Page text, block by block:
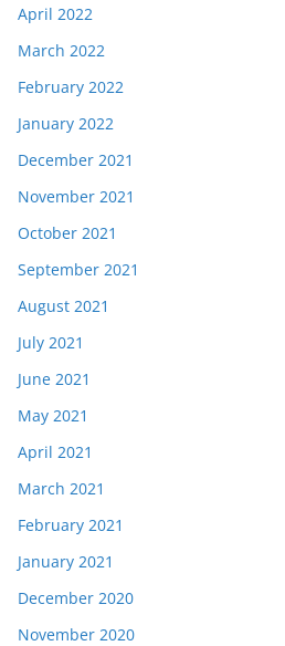
April 2022
March 2022
February 2022
January 2022
December 2021
November 2021
October 2021
September 2021
August 2021
July 2021
June 2021
May 2021
April 2021
March 2021
February 2021
January 2021
December 2020
November 2020